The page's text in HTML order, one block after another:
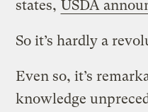
states, USDA
So it’s hardly a
Even so, it’s
knowledge